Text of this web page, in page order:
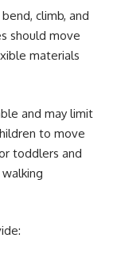
climb, and
should move
materials
and may limit
to move
toddlers and